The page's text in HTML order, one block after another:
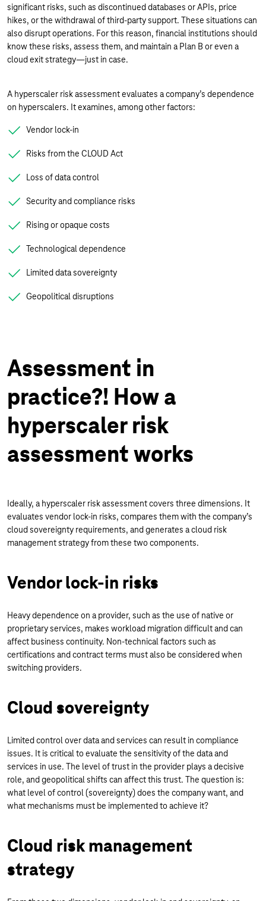
significant risks, such as discontinued databases or APIs, price
hikes, or the withdrawal of third-party support. These situations can
also disrupt operations. For this reason, financial institutions should
know these risks, assess them, and maintain a Plan B or even a
cloud exit strategy—just in case.
A hyperscaler risk assessment evaluates a company’s dependence
on hyperscalers. It examines, among other factors:
Vendor lock-in
Risks from the CLOUD Act
Loss of data control
Security and compliance risks
Rising or opaque costs
Technological dependence
Limited data sovereignty
Geopolitical disruptions
Assessment in
practice?! How a
hyperscaler risk
assessment works
Ideally, a hyperscaler risk assessment covers three dimensions. It
evaluates vendor lock-in risks, compares them with the company’s
cloud sovereignty requirements, and generates a cloud risk
management strategy from these two components.
Vendor lock-in risks
Heavy dependence on a provider, such as the use of native or
proprietary services, makes workload migration difficult and can
affect business continuity. Non-technical factors such as
certifications and contract terms must also be considered when
switching providers.
Cloud sovereignty
Limited control over data and services can result in compliance
issues. It is critical to evaluate the sensitivity of the data and
services in use. The level of trust in the provider plays a decisive
role, and geopolitical shifts can affect this trust. The question is:
what level of control (sovereignty) does the company want, and
what mechanisms must be implemented to achieve it?
Cloud risk management
strategy